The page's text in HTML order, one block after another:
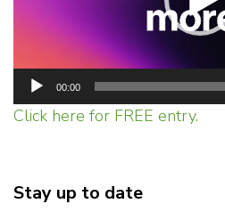
00:00
Click here for FREE entry.
Stay up to date